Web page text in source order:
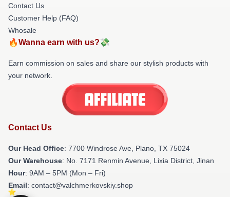
Contact Us
Customer Help (FAQ)
Whosale
🔥Wanna earn with us?💸
Earn commission on sales and share our stylish products with
your network.
Contact Us
Our Head Office: 7700 Windrose Ave, Plano, TX 75024
Our Warehouse: No. 7171 Renmin Avenue, Lixia District, Jinan
Hour: 9AM – 5PM (Mon – Fri)
Email: contact@valchmerkovskiy.shop